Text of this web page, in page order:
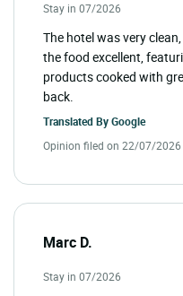
Stay in 07/2026
The hotel was very
the food excellent,
products cooked with
back.
Translated ByGoogle
Opinion filed on 22/07/2026
Marc D.
Stay in 07/2026